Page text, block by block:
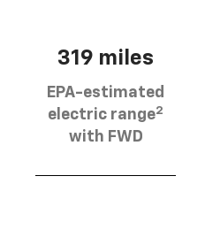
319 miles
EPA-estimated
electric range2
with FWD